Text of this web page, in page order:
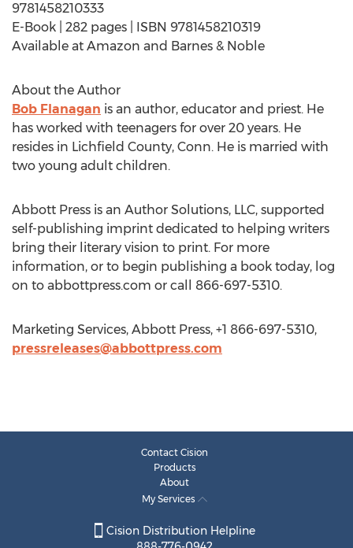
9781458210333
E-Book | 282 pages | ISBN 9781458210319
Available at Amazon and Barnes & Noble
About the Author
Bob Flanagan is an author, educator and priest. He
has worked with teenagers for over 20 years. He
resides in Lichfield County, Conn. He is married with
two young adult children.
Abbott Press is an Author Solutions, LLC, supported
self-publishing imprint dedicated to helping writers
bring their literary vision to print. For more
information, or to begin publishing a book today, log
on to abbottpress.com or call 866-697-5310.
Marketing Services, Abbott Press, +1 866-697-5310,
pressreleases@abbottpress.com
Contact Cision
Products
About
My Services
Cision Distribution Helpline